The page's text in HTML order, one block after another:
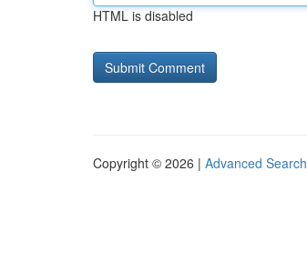
HTML is disabled
Copyright © 2026 | Advanced Search